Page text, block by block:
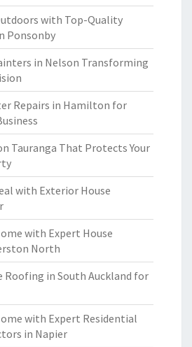
with Top-Quality
Ponsonby
in Nelson Transforming
Repairs in Hamilton for
Tauranga That Protects Your
with Exterior House
with Expert House
North
Roofing in South Auckland for
with Expert Residential
in Napier